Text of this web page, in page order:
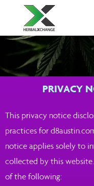
PRIVACY
This privacy notice
practices for
notice applies solely to
collected by this
of the following: